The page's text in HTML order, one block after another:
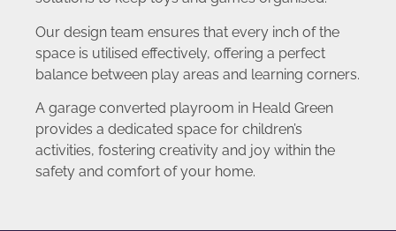
Our design team ensures that every inch of the
space is utilised effectively, offering a perfect
balance between play areas and learning corners.
A garage converted playroom in Heald Green
provides a dedicated space for children’s
activities, fostering creativity and joy within the
safety and comfort of your home.